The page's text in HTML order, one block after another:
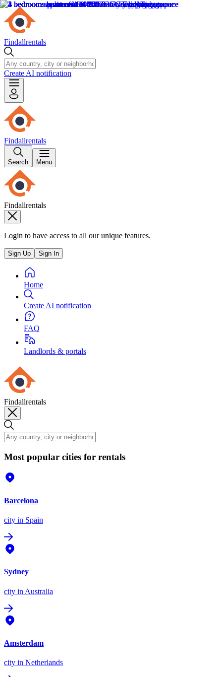
Findallrentals
Create AI notification
Findallrentals
Search Menu
Findallrentals
Login to have access to all our unique features.
Sign Up Sign In
Home
Create AI notification
FAQ
Landlords & portals
Findallrentals
Most popular cities for rentals
Barcelona
city in Spain
Sydney
city in Australia
Amsterdam
city in Netherlands